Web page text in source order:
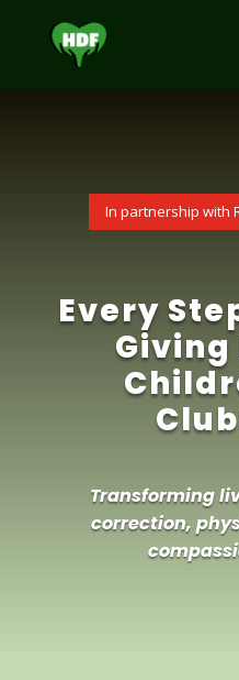
In partnership with
Every
Giving
Transforming
correction,